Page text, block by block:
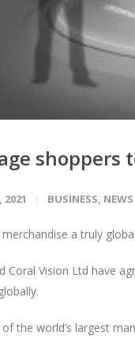
shoppers
2021 BUSINESS, NEWS
a truly
Coral Vision Ltd have
of the world’s largest